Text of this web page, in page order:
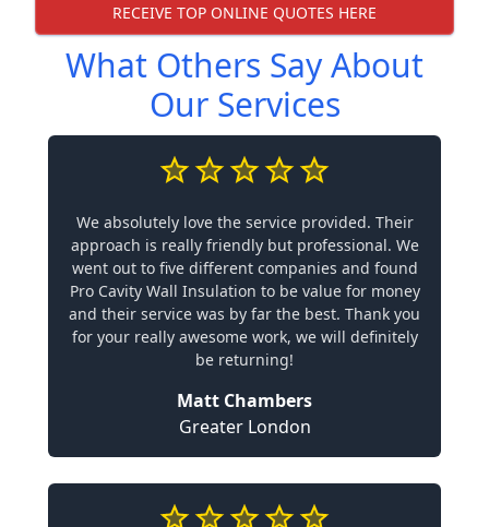
RECEIVE TOP ONLINE QUOTES HERE
What Others Say About
Our Services
We absolutely love the service provided. Their
approach is really friendly but professional. We
went out to five different companies and found
Pro Cavity Wall Insulation to be value for money
and their service was by far the best. Thank you
for your really awesome work, we will definitely
be returning!
Matt Chambers
Greater London